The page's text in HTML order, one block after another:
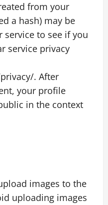
from your
a hash) may be
service to see if you
service privacy
. After
your profile
in the context
images to the
uploading images